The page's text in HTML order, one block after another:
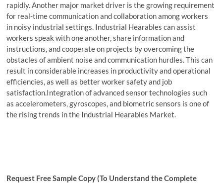
rapidly. Another major market driver is the growing requirement
for real-time communication and collaboration among workers
in noisy industrial settings. Industrial Hearables can assist
workers speak with one another, share information and
instructions, and cooperate on projects by overcoming the
obstacles of ambient noise and communication hurdles. This can
result in considerable increases in productivity and operational
efficiencies, as well as better worker safety and job
satisfaction.Integration of advanced sensor technologies such
as accelerometers, gyroscopes, and biometric sensors is one of
the rising trends in the Industrial Hearables Market.
Request Free Sample Copy (To Understand the Complete